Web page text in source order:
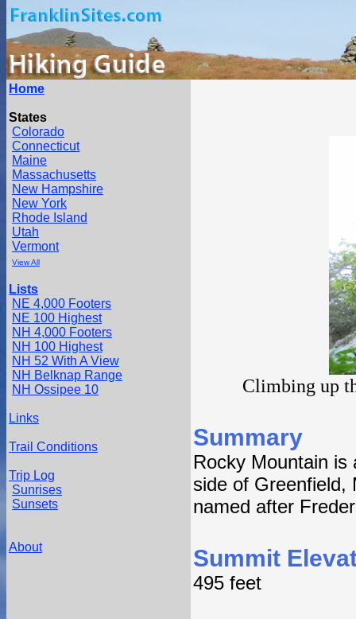
Home
States
Colorado
Connecticut
Maine
Massachusetts
New Hampshire
New York
Rhode Island
Utah
Vermont
View All
Lists
NE 4,000 Footers
NE 100 Highest
NH 4,000 Footers
NH 100 Highest
NH 52 With A View
NH Belknap Range
NH Ossipee 10
Links
Trail Conditions
Trip Log
Sunrises
Sunsets
About
Climbing up
Summary
Rocky Mountain is
side of Greenfield,
named after
Summit
495 feet